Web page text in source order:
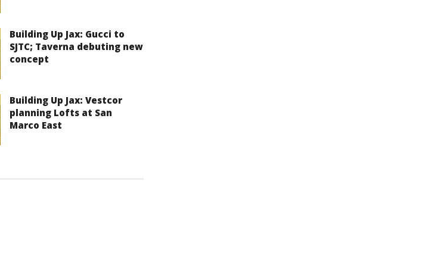
Building Up Jax: Gucci to
SJTC; Taverna debuting new
concept
Building Up Jax: Vestcor
planning Lofts at San
Marco East